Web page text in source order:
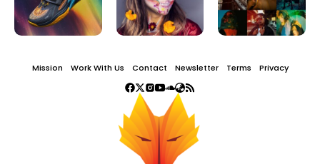
Mission Work With Us Contact Newsletter Terms Privacy